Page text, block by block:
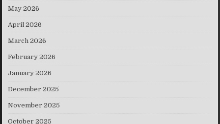
May 2026
April 2026
March 2026
February 2026
January 2026
December 2025
November 2025
October 2025